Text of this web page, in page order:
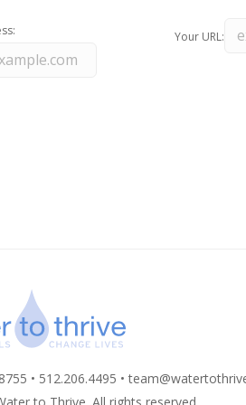
Your URL:
• 512.206.4495 •